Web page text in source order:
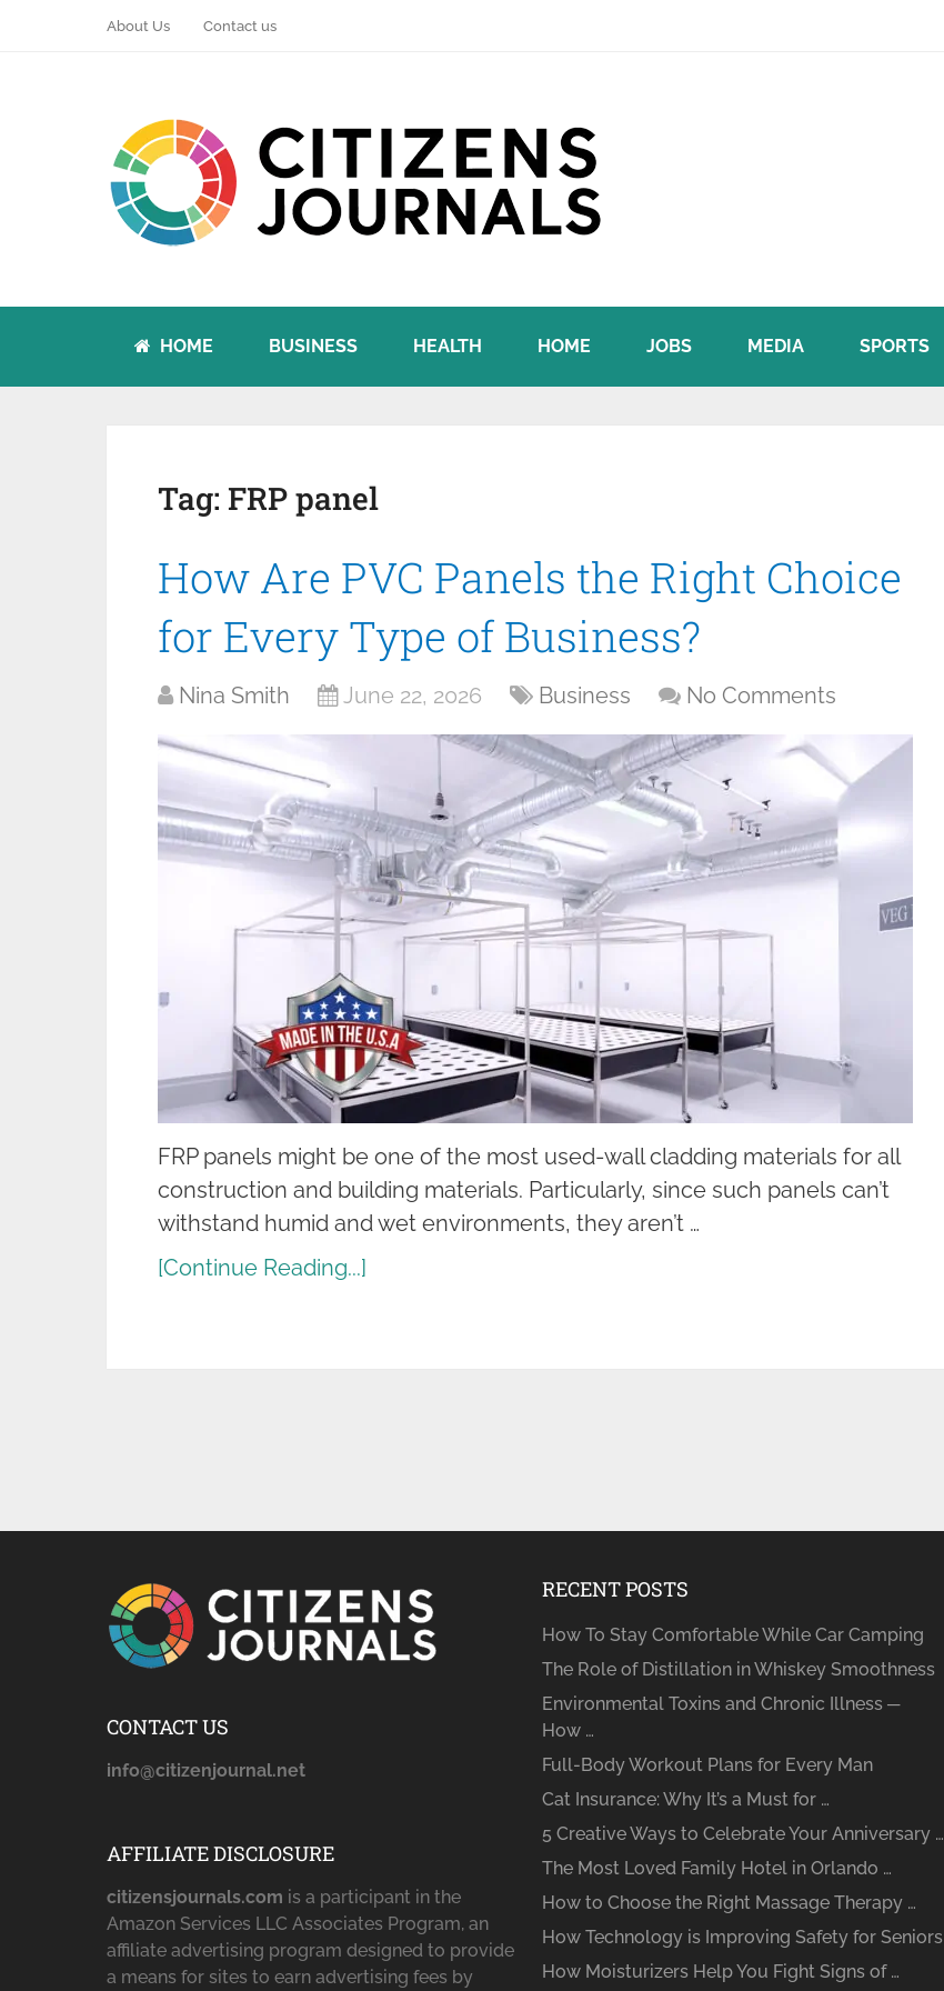
About Us Contact us
HOME BUSINESS HEALTH HOME JOBS MEDIA SPORTS
Tag: FRP panel
How Are PVC Panels the Right Choice
for Every Type of Business?
Nina Smith June 22, 2026 Business No Comments
FRP panels might be one of the most used-wall cladding materials for all
construction and building materials. Particularly, since such panels can’t
withstand humid and wet environments, they aren’t …
[Continue Reading...]
CONTACT US
info@citizenjournal.net
AFFILIATE DISCLOSURE
citizensjournals.com is a participant in the
Amazon Services LLC Associates Program, an
affiliate advertising program designed to provide
a means for sites to earn advertising fees by
RECENT POSTS
How To Stay Comfortable While Car Camping
The Role of Distillation in Whiskey Smoothness
Environmental Toxins and Chronic Illness ─
How …
Full-Body Workout Plans for Every Man
Cat Insurance: Why It’s a Must for …
5 Creative Ways to Celebrate Your Anniversary …
The Most Loved Family Hotel in Orlando …
How to Choose the Right Massage Therapy …
How Technology is Improving Safety for Seniors
How Moisturizers Help You Fight Signs of …